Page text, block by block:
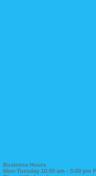
Business Hours
Mon-Tuesday 10:00 am - 5:00 pm